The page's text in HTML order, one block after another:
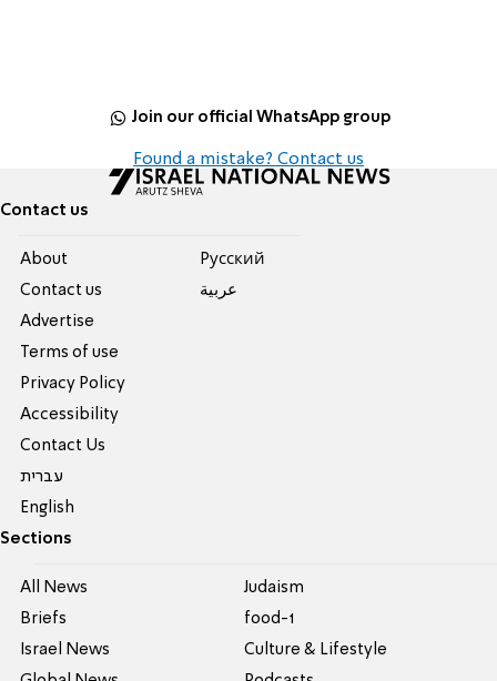
Join our official WhatsApp group
Found a mistake? Contact us
Contact us
About
Contact us
Advertise
Terms of use
Privacy Policy
Accessibility
Contact Us
עברית
English
Pусский
عربية
Sections
All News
Briefs
Israel News
Judaism
food-1
Culture & Lifestyle